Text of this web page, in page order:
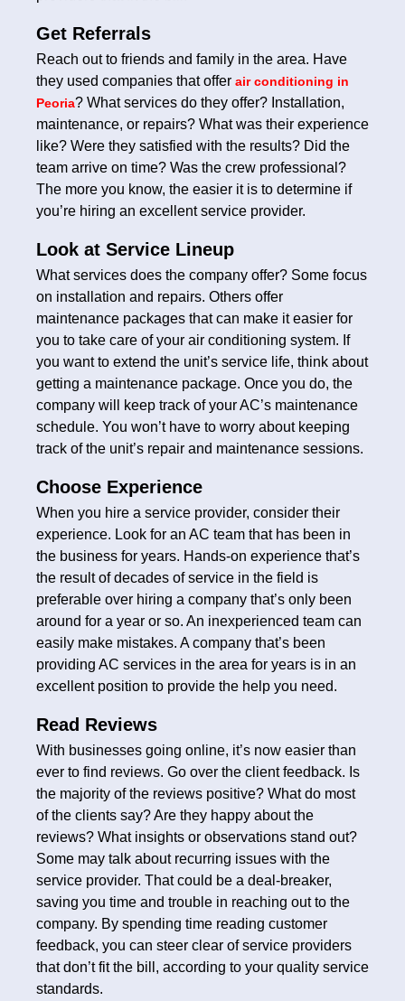
Get Referrals
Reach out to friends and family in the area. Have
they used companies that offer air conditioning in
Peoria? What services do they offer? Installation,
maintenance, or repairs? What was their experience
like? Were they satisfied with the results? Did the
team arrive on time? Was the crew professional?
The more you know, the easier it is to determine if
you’re hiring an excellent service provider.
Look at Service Lineup
What services does the company offer? Some focus
on installation and repairs. Others offer
maintenance packages that can make it easier for
you to take care of your air conditioning system. If
you want to extend the unit’s service life, think about
getting a maintenance package. Once you do, the
company will keep track of your AC’s maintenance
schedule. You won’t have to worry about keeping
track of the unit’s repair and maintenance sessions.
Choose Experience
When you hire a service provider, consider their
experience. Look for an AC team that has been in
the business for years. Hands-on experience that’s
the result of decades of service in the field is
preferable over hiring a company that’s only been
around for a year or so. An inexperienced team can
easily make mistakes. A company that’s been
providing AC services in the area for years is in an
excellent position to provide the help you need.
Read Reviews
With businesses going online, it’s now easier than
ever to find reviews. Go over the client feedback. Is
the majority of the reviews positive? What do most
of the clients say? Are they happy about the
reviews? What insights or observations stand out?
Some may talk about recurring issues with the
service provider. That could be a deal-breaker,
saving you time and trouble in reaching out to the
company. By spending time reading customer
feedback, you can steer clear of service providers
that don’t fit the bill, according to your quality service
standards.